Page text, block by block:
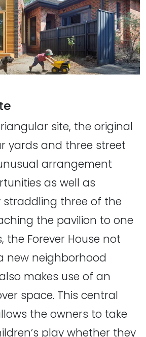
site, the original
yards and three street
arrangement
as well as
straddling three of the
the pavilion to one
the Forever House not
new neighborhood
makes use of an
space. This central
the owners to take
play whether they